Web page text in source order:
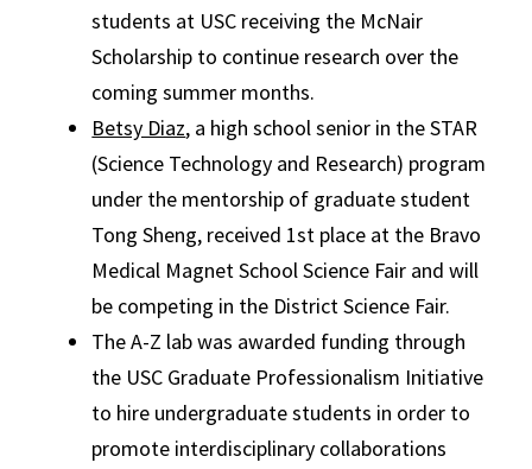
students at USC receiving the McNair
Scholarship to continue research over the
coming summer months.
Betsy Diaz, a high school senior in the STAR
(Science Technology and Research) program
under the mentorship of graduate student
Tong Sheng, received 1st place at the Bravo
Medical Magnet School Science Fair and will
be competing in the District Science Fair.
The A-Z lab was awarded funding through
the USC Graduate Professionalism Initiative
to hire undergraduate students in order to
promote interdisciplinary collaborations